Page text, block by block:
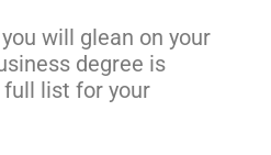
will glean on your
degree is
full list for your